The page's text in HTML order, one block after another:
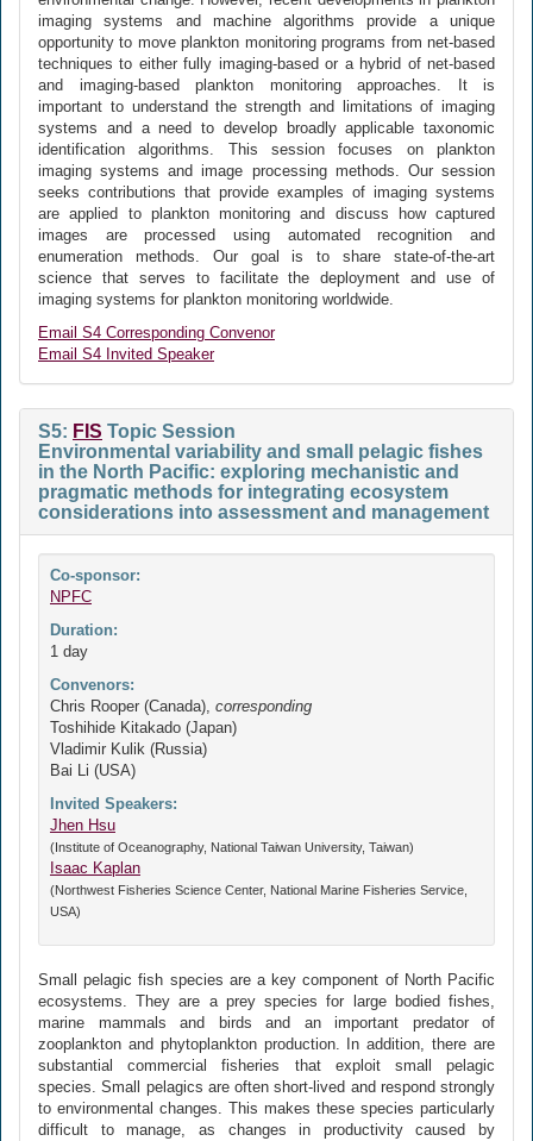
imaging systems and machine algorithms provide a unique
opportunity to move plankton monitoring programs from net-based
techniques to either fully imaging-based or a hybrid of net-based
and imaging-based plankton monitoring approaches. It is
important to understand the strength and limitations of imaging
systems and a need to develop broadly applicable taxonomic
identification algorithms. This session focuses on plankton
imaging systems and image processing methods. Our session
seeks contributions that provide examples of imaging systems
are applied to plankton monitoring and discuss how captured
images are processed using automated recognition and
enumeration methods. Our goal is to share state-of-the-art
science that serves to facilitate the deployment and use of
imaging systems for plankton monitoring worldwide.
Email S4 Corresponding Convenor
Email S4 Invited Speaker
S5: FIS Topic Session
Environmental variability and small pelagic fishes
in the North Pacific: exploring mechanistic and
pragmatic methods for integrating ecosystem
considerations into assessment and management
Co-sponsor:
NPFC
Duration:
1 day
Convenors:
Chris Rooper (Canada), corresponding
Toshihide Kitakado (Japan)
Vladimir Kulik (Russia)
Bai Li (USA)
Invited Speakers:
Jhen Hsu
(Institute of Oceanography, National Taiwan University, Taiwan)
Isaac Kaplan
(Northwest Fisheries Science Center, National Marine Fisheries Service,
USA)
Small pelagic fish species are a key component of North Pacific
ecosystems. They are a prey species for large bodied fishes,
marine mammals and birds and an important predator of
zooplankton and phytoplankton production. In addition, there are
substantial commercial fisheries that exploit small pelagic
species. Small pelagics are often short-lived and respond strongly
to environmental changes. This makes these species particularly
difficult to manage, as changes in productivity caused by